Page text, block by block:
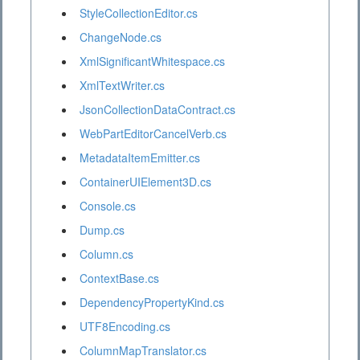
StyleCollectionEditor.cs
ChangeNode.cs
XmlSignificantWhitespace.cs
XmlTextWriter.cs
JsonCollectionDataContract.cs
WebPartEditorCancelVerb.cs
MetadataItemEmitter.cs
ContainerUIElement3D.cs
Console.cs
Dump.cs
Column.cs
ContextBase.cs
DependencyPropertyKind.cs
UTF8Encoding.cs
ColumnMapTranslator.cs